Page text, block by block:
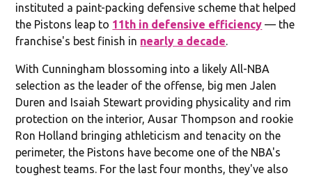
instituted a paint-packing defensive scheme that helped
the Pistons leap to 11th in defensive efficiency — the
franchise's best finish in nearly a decade.
With Cunningham blossoming into a likely All-NBA
selection as the leader of the offense, big men Jalen
Duren and Isaiah Stewart providing physicality and rim
protection on the interior, Ausar Thompson and rookie
Ron Holland bringing athleticism and tenacity on the
perimeter, the Pistons have become one of the NBA's
toughest teams. For the last four months, they've also